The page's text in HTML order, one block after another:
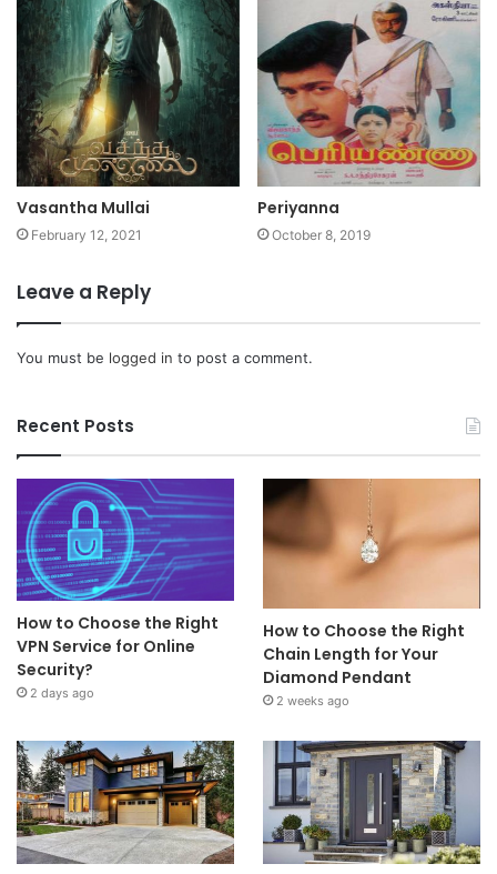
Vasantha Mullai
February 12, 2021
Periyanna
October 8, 2019
Leave a Reply
You must be logged in to post a comment.
Recent Posts
How to Choose the Right
VPN Service for Online
Security?
2 days ago
How to Choose the Right
Chain Length for Your
Diamond Pendant
2 weeks ago